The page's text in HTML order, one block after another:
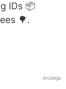
IDs 📦
🌳.
Anzeige